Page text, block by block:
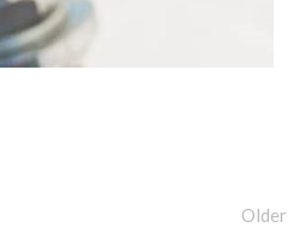
Older